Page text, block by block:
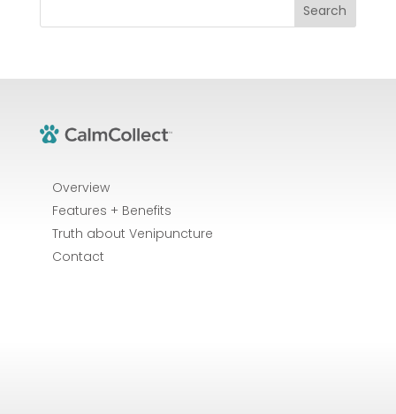
Search
Overview
Features + Benefits
Truth about Venipuncture
Contact